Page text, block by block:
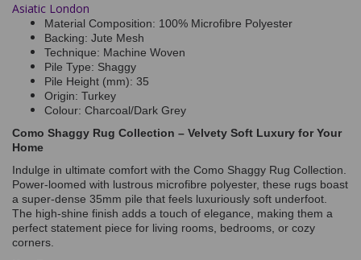
Asiatic London
Material Composition: 100% Microfibre Polyester
Backing: Jute Mesh
Technique: Machine Woven
Pile Type: Shaggy
Pile Height (mm): 35
Origin: Turkey
Colour: Charcoal/Dark Grey
Como Shaggy Rug Collection – Velvety Soft Luxury for Your
Home
Indulge in ultimate comfort with the Como Shaggy Rug Collection.
Power-loomed with lustrous microfibre polyester, these rugs boast
a super-dense 35mm pile that feels luxuriously soft underfoot.
The high-shine finish adds a touch of elegance, making them a
perfect statement piece for living rooms, bedrooms, or cozy
corners.